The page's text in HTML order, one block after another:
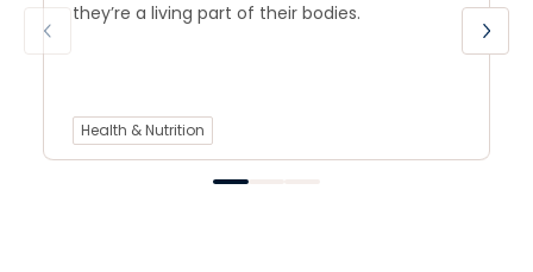
they’re a living part of their bodies.
Health & Nutrition